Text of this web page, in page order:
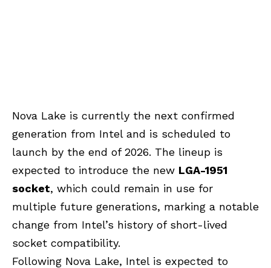
Nova Lake is currently the next confirmed
generation from Intel and is scheduled to
launch by the end of 2026. The lineup is
expected to introduce the new LGA-1951
socket, which could remain in use for
multiple future generations, marking a notable
change from Intel’s history of short-lived
socket compatibility.
Following Nova Lake, Intel is expected to